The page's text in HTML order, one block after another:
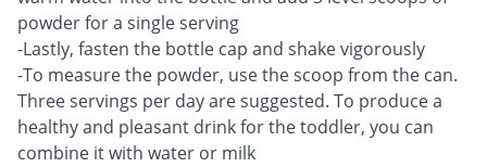
powder for a single serving
-Lastly, fasten the bottle cap and shake vigorously
-To measure the powder, use the scoop from the can.
Three servings per day are suggested. To produce a
healthy and pleasant drink for the toddler, you can
combine it with water or milk